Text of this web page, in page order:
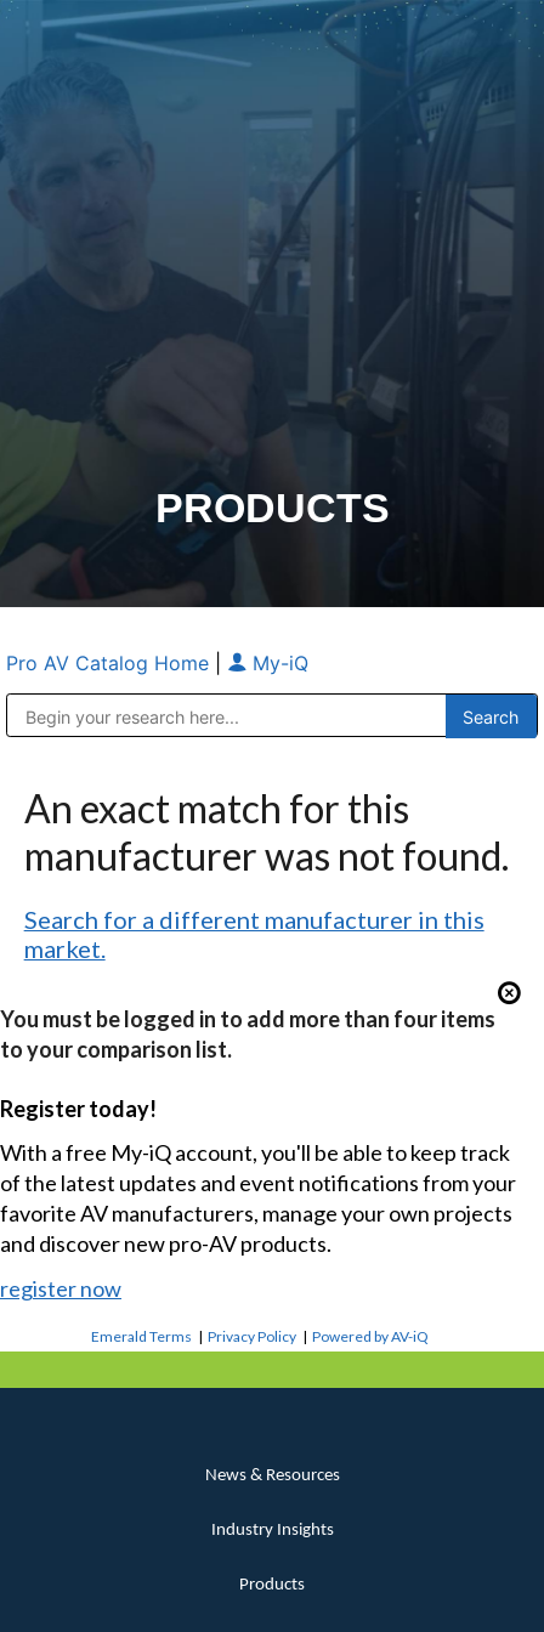
PRODUCTS
Pro AV Catalog Home My-iQ
An exact match for this
manufacturer was not found.
Search for a different manufacturer in this
market.
You must be logged in to add more than four items
to your comparison list.
Register today!
With a free My-iQ account, you'll be able to keep track
of the latest updates and event notifications from your
favorite AV manufacturers, manage your own projects
and discover new pro-AV products.
register now
Emerald Terms |Privacy Policy |Powered by AV-iQ
News & Resources
Industry Insights
Products